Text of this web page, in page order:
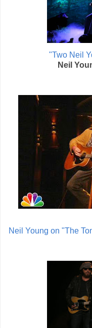
"Two Neil
Neil
Neil Young on "The